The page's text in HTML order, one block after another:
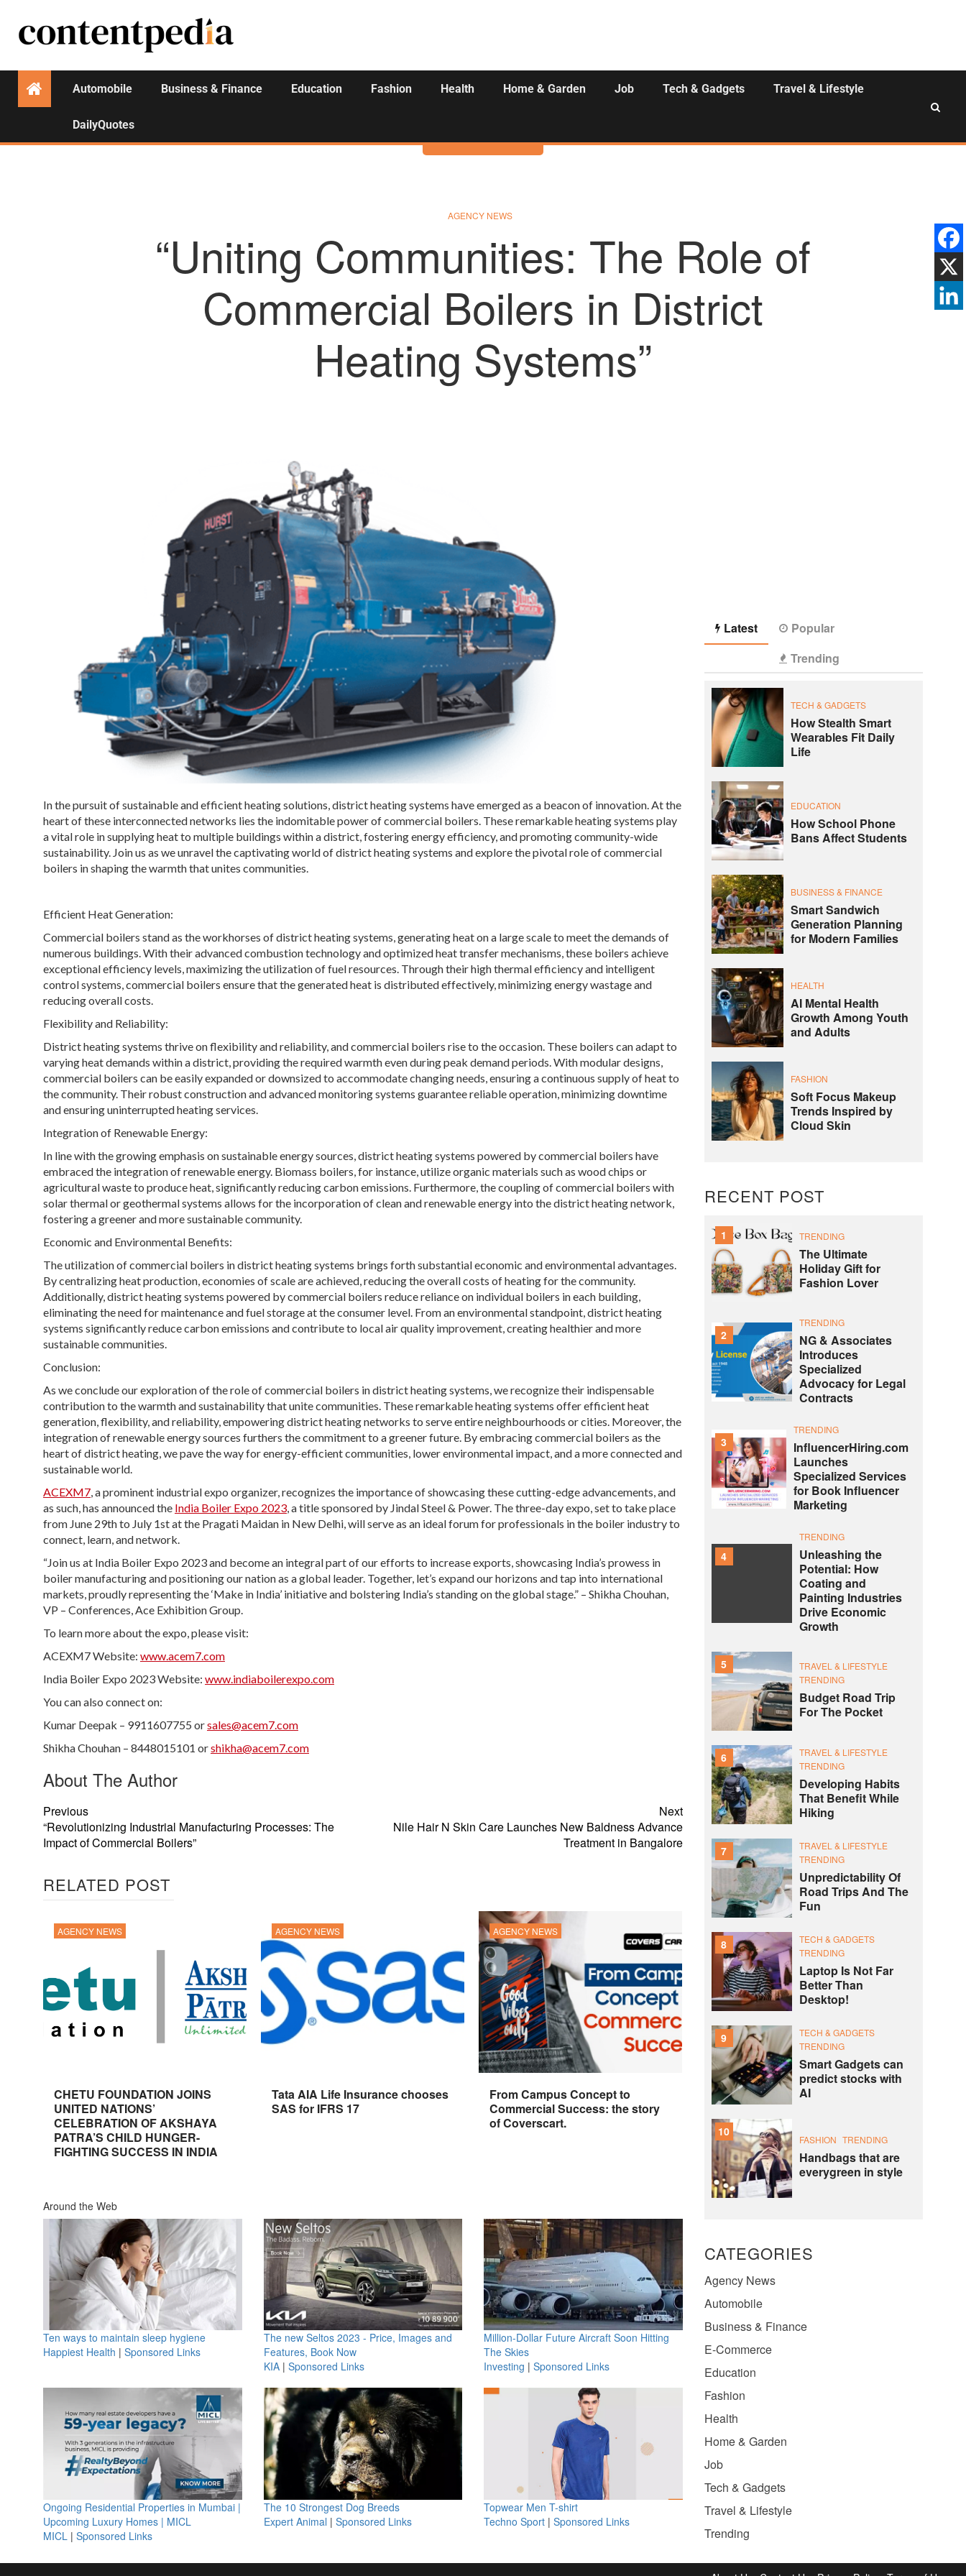
Automobile Business & Finance Education Fashion Health Home & Garden Job Tech & Gadgets Travel & Lifestyle
DailyQuotes
Activities
AGENCY NEWS
“Uniting Communities: The Role of
Commercial Boilers in District
Heating Systems”
In the pursuit of sustainable and efficient heating solutions, district heating systems have emerged as a beacon of innovation. At the
heart of these interconnected networks lies the indomitable power of commercial boilers. These remarkable heating systems play
a vital role in supplying heat to multiple buildings within a district, fostering energy efficiency, and promoting community-wide
sustainability. Join us as we unravel the captivating world of district heating systems and explore the pivotal role of commercial
boilers in shaping the warmth that unites communities.
Efficient Heat Generation:
Commercial boilers stand as the workhorses of district heating systems, generating heat on a large scale to meet the demands of
numerous buildings. With their advanced combustion technology and optimized heat transfer mechanisms, these boilers achieve
exceptional efficiency levels, maximizing the utilization of fuel resources. Through their high thermal efficiency and intelligent
control systems, commercial boilers ensure that the generated heat is distributed effectively, minimizing energy wastage and
reducing overall costs.
Flexibility and Reliability:
District heating systems thrive on flexibility and reliability, and commercial boilers rise to the occasion. These boilers can adapt to
varying heat demands within a district, providing the required warmth even during peak demand periods. With modular designs,
commercial boilers can be easily expanded or downsized to accommodate changing needs, ensuring a continuous supply of heat to
the community. Their robust construction and advanced monitoring systems guarantee reliable operation, minimizing downtime
and ensuring uninterrupted heating services.
Integration of Renewable Energy:
In line with the growing emphasis on sustainable energy sources, district heating systems powered by commercial boilers have
embraced the integration of renewable energy. Biomass boilers, for instance, utilize organic materials such as wood chips or
agricultural waste to produce heat, significantly reducing carbon emissions. Furthermore, the coupling of commercial boilers with
solar thermal or geothermal systems allows for the incorporation of clean and renewable energy into the district heating network,
fostering a greener and more sustainable community.
Economic and Environmental Benefits:
The utilization of commercial boilers in district heating systems brings forth substantial economic and environmental advantages.
By centralizing heat production, economies of scale are achieved, reducing the overall costs of heating for the community.
Additionally, district heating systems powered by commercial boilers reduce reliance on individual boilers in each building,
eliminating the need for maintenance and fuel storage at the consumer level. From an environmental standpoint, district heating
systems significantly reduce carbon emissions and contribute to local air quality improvement, creating healthier and more
sustainable communities.
Conclusion:
As we conclude our exploration of the role of commercial boilers in district heating systems, we recognize their indispensable
contribution to the warmth and sustainability that unite communities. These remarkable heating systems offer efficient heat
generation, flexibility, and reliability, empowering district heating networks to serve entire neighbourhoods or cities. Moreover, the
integration of renewable energy sources furthers the commitment to a greener future. By embracing commercial boilers as the
heart of district heating, we pave the way for energy-efficient communities, lower environmental impact, and a more connected and
sustainable world.
ACEXM7 , a prominent industrial expo organizer, recognizes the importance of showcasing these cutting-edge advancements, and
as such, has announced the India Boiler Expo 2023 , a title sponsored by Jindal Steel & Power. The three-day expo, set to take place
from June 29th to July 1st at the Pragati Maidan in New Delhi, will serve as an ideal forum for professionals in the boiler industry to
connect, learn, and network.
“Join us at India Boiler Expo 2023 and become an integral part of our efforts to increase exports, showcasing India’s prowess in
boiler manufacturing and positioning our nation as a global leader. Together, let’s expand our horizons and tap into international
markets, proudly representing the ‘Make in India’ initiative and bolstering India’s standing on the global stage.” – Shikha Chouhan,
VP – Conferences, Ace Exhibition Group.
To learn more about the expo, please visit:
ACEXM7 Website: www.acem7.com
India Boiler Expo 2023 Website: www.indiaboilerexpo.com
You can also connect on:
Kumar Deepak – 9911607755 orsales@acem7.com
Shikha Chouhan – 8448015101 orshikha@acem7.com
About The Author
Previous
“Revolutionizing Industrial Manufacturing Processes: The
Impact of Commercial Boilers”
Next
Nile Hair N Skin Care Launches New Baldness Advance
Treatment in Bangalore
RELATED POST
AGENCY NEWS
CHETU FOUNDATION JOINS
UNITED NATIONS’
CELEBRATION OF AKSHAYA
PATRA’S CHILD HUNGER-
FIGHTING SUCCESS IN INDIA
AGENCY NEWS
Tata AIA Life Insurance chooses
SAS for IFRS 17
AGENCY NEWS
From Campus Concept to
Commercial Success: the story
of Coverscart.
Around the Web
Ten ways to maintain sleep hygiene
Happiest Health | Sponsored Links
The new Seltos 2023 - Price, Images and
Features, Book Now
KIA| Sponsored Links
Million-Dollar Future Aircraft Soon Hitting
The Skies
Investing | Sponsored Links
Ongoing Residential Properties in Mumbai |
Upcoming Luxury Homes | MICL
MICL | Sponsored Links
The 10 Strongest Dog Breeds
Expert Animal | Sponsored Links
Topwear Men T-shirt
Techno Sport | Sponsored Links
Latest
Popular
Trending
TECH & GADGETS
How Stealth Smart
Wearables Fit Daily
Life
EDUCATION
How School Phone
Bans Affect Students
BUSINESS & FINANCE
Smart Sandwich
Generation Planning
for Modern Families
HEALTH
AI Mental Health
Growth Among Youth
and Adults
FASHION
Soft Focus Makeup
Trends Inspired by
Cloud Skin
RECENT POST
1 TRENDING
The Ultimate
Holiday Gift for
Fashion Lover
2
TRENDING
NG & Associates
Introduces
Specialized
Advocacy for Legal
Contracts
3
TRENDING
InfluencerHiring.com
Launches
Specialized Services
for Book Influencer
Marketing
4
TRENDING
Unleashing the
Potential: How
Coating and
Painting Industries
Drive Economic
Growth
5
TRAVEL & LIFESTYLE
TRENDING
Budget Road Trip
For The Pocket
6
TRAVEL & LIFESTYLE
TRENDING
Developing Habits
That Benefit While
Hiking
7
TRAVEL & LIFESTYLE
TRENDING
Unpredictability Of
Road Trips And The
Fun
8
TECH & GADGETS
TRENDING
Laptop Is Not Far
Better Than
Desktop!
9
TECH & GADGETS
TRENDING
Smart Gadgets can
predict stocks with
AI
10
FASHION TRENDING
Handbags that are
everygreen in style
CATEGORIES
Agency News
Automobile
Business & Finance
E-Commerce
Education
Fashion
Health
Home & Garden
Job
Tech & Gadgets
Travel & Lifestyle
Trending